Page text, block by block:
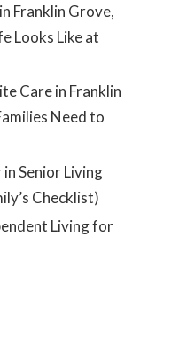
Franklin Grove,
Looks Like at
Care in Franklin
Need to
Senior Living
Checklist)
Living for